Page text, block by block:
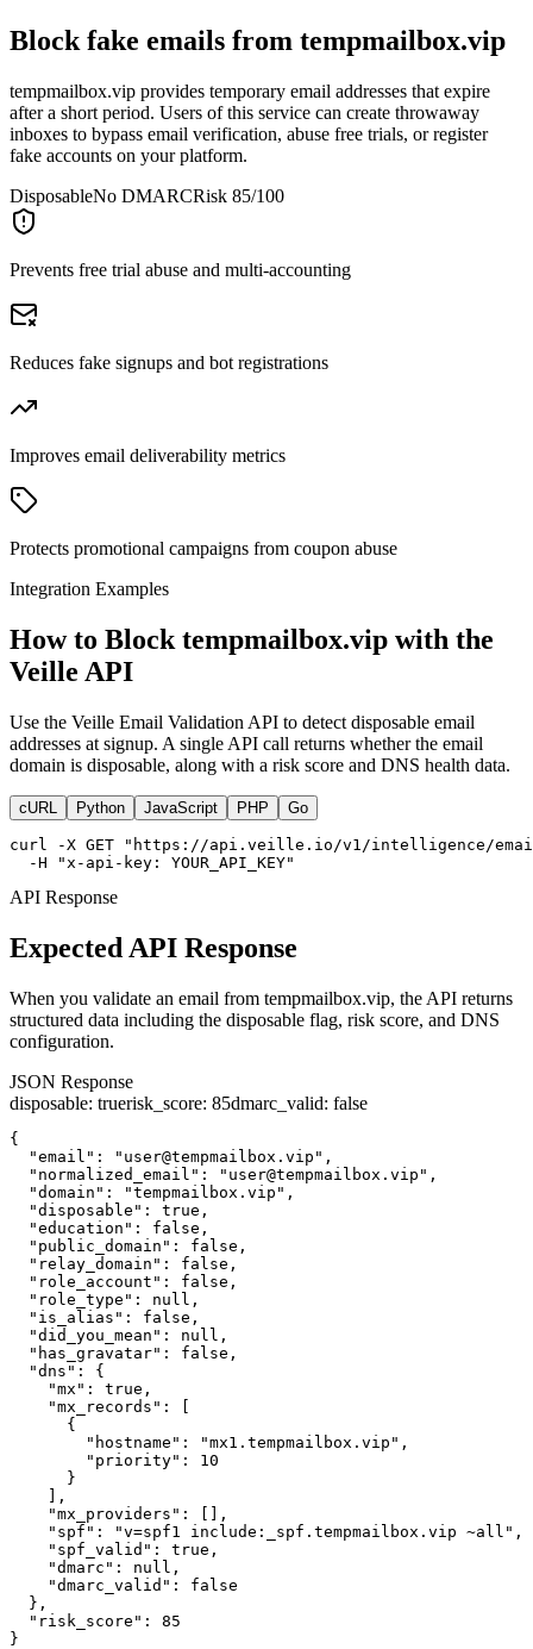
Block fake emails from tempmailbox.vip
tempmailbox.vip provides temporary email addresses that expire
after a short period. Users of this service can create throwaway
inboxes to bypass email verification, abuse free trials, or register
fake accounts on your platform.
DisposableNo DMARCRisk 85/100
Prevents free trial abuse and multi-accounting
Reduces fake signups and bot registrations
Improves email deliverability metrics
Protects promotional campaigns from coupon abuse
Integration Examples
How to Block tempmailbox.vip with the
Veille API
Use the Veille Email Validation API to detect disposable email
addresses at signup. A single API call returns whether the email
domain is disposable, along with a risk score and DNS health data.
cURL Python JavaScript PHP Go
curl -X GET "https://api.veille.io/v1/intelligence/
  -H "x-api-key: YOUR_API_KEY"
API Response
Expected API Response
When you validate an email from tempmailbox.vip, the API returns
structured data including the disposable flag, risk score, and DNS
configuration.
JSON Response
disposable: truerisk_score: 85dmarc_valid: false
{
  "email": "user@tempmailbox.vip",
  "normalized_email": "user@tempmailbox.vip",
  "domain": "tempmailbox.vip",
  "disposable": true,
  "education": false,
  "public_domain": false,
  "relay_domain": false,
  "role_account": false,
  "role_type": null,
  "is_alias": false,
  "did_you_mean": null,
  "has_gravatar": false,
  "dns": {
    "mx": true,
    "mx_records": [
      {
        "hostname": "mx1.tempmailbox.vip",
        "priority": 10
      }
    ],
    "mx_providers": [],
    "spf": "v=spf1 include:_spf.tempmailbox.vip ~all",
    "spf_valid": true,
    "dmarc": null,
    "dmarc_valid": false
  },
  "risk_score": 85
}